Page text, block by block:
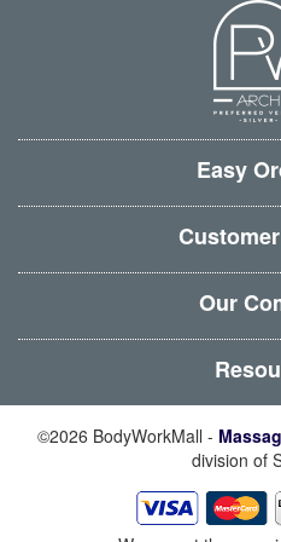
n
w
w
i
n
d
o
w
)
n
e
w
w
i
n
d
o
w
)
Easy
Our
©2026 BodyWorkMall -
division of